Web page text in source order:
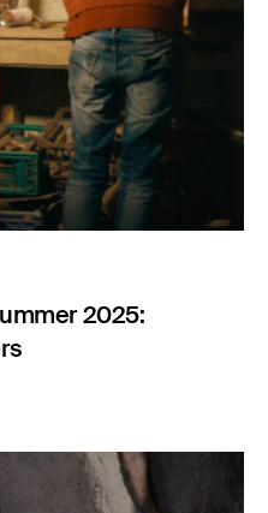
2025: